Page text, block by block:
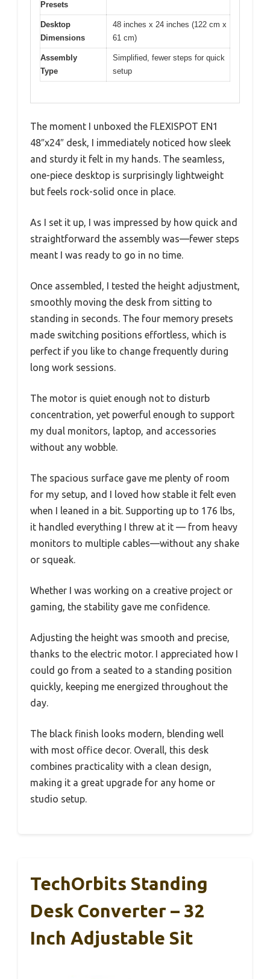
Presets
Desktop
Dimensions
48 inches x 24 inches (122 cm x
61 cm)
Assembly
Type
Simplified, fewer steps for quick
setup
The moment I unboxed the FLEXISPOT EN1
48″x24″ desk, I immediately noticed how sleek
and sturdy it felt in my hands. The seamless,
one-piece desktop is surprisingly lightweight
but feels rock-solid once in place.
As I set it up, I was impressed by how quick and
straightforward the assembly was—fewer steps
meant I was ready to go in no time.
Once assembled, I tested the height adjustment,
smoothly moving the desk from sitting to
standing in seconds. The four memory presets
made switching positions effortless, which is
perfect if you like to change frequently during
long work sessions.
The motor is quiet enough not to disturb
concentration, yet powerful enough to support
my dual monitors, laptop, and accessories
without any wobble.
The spacious surface gave me plenty of room
for my setup, and I loved how stable it felt even
when I leaned in a bit. Supporting up to 176 lbs,
it handled everything I threw at it — from heavy
monitors to multiple cables—without any shake
or squeak.
Whether I was working on a creative project or
gaming, the stability gave me confidence.
Adjusting the height was smooth and precise,
thanks to the electric motor. I appreciated how I
could go from a seated to a standing position
quickly, keeping me energized throughout the
day.
The black finish looks modern, blending well
with most office decor. Overall, this desk
combines practicality with a clean design,
making it a great upgrade for any home or
studio setup.
TechOrbits Standing
Desk Converter – 32
Inch Adjustable Sit